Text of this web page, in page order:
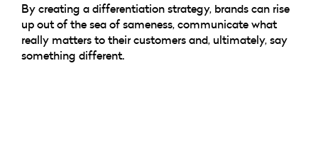
By creating a differentiation strategy, brands can rise
up out of the sea of sameness, communicate what
really matters to their customers and, ultimately, say
something different.